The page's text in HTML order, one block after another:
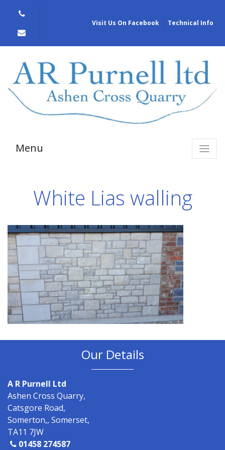
Visit Us On Facebook Technical Info
Menu
White Lias walling
Our Details
A R Purnell Ltd
Ashen Cross Quarry,
Catsgore Road,
Somerton,, Somerset,
TA11 7JW
01458 274587